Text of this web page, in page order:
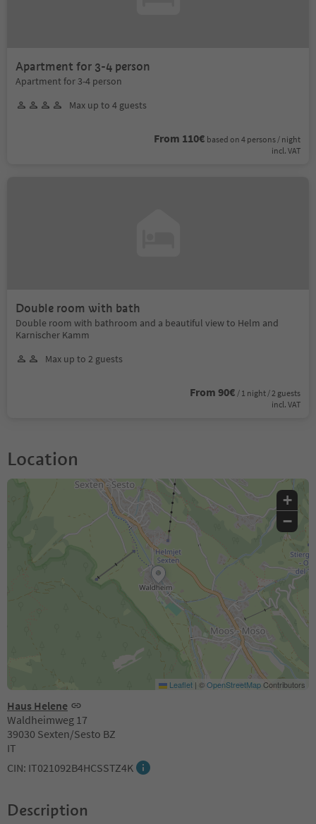
Apartment for 3-4 person
Apartment for 3-4 person
Max up to 4 guests
From 110€ based on 4 persons / night
incl. VAT
Double room with bath
Double room with bathroom and a beautiful view to Helm and
Karnischer Kamm
Max up to 2 guests
From 90€ / 1 night / 2 guests
incl. VAT
Location
Haus Helene
Waldheimweg 17
39030 Sexten/Sesto BZ
IT
CIN: IT021092B4HCSSTZ4K
+
−
Leaflet | ©OpenStreetMapContributors
Description